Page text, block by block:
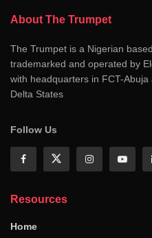
About The Trumpet
The Trumpet is a Nigerian
trademarked and operated by
with headquarters in FCT-
Delta States
Follow Us
Resources
Home